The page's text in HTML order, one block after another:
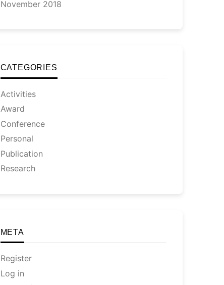
November 2018
CATEGORIES
Activities
Award
Conference
Personal
Publication
Research
META
Register
Log in